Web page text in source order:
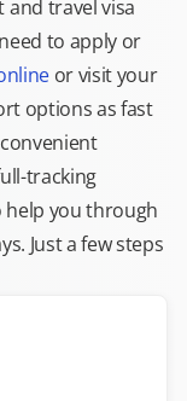
travel visa
to apply or
or visit your
options as fast
tracking
help you through
Just a few steps